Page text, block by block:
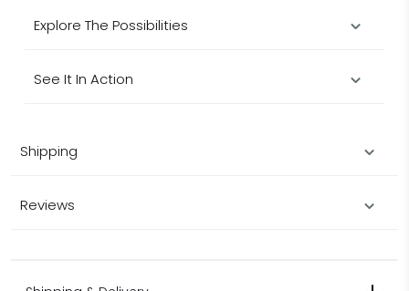
Explore The Possibilities
See It In Action
Shipping
Reviews